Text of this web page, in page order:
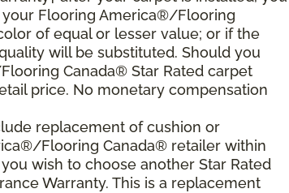
Flooring America®/Flooring
of equal or lesser value; or if the
will be substituted. Should you
Canada® Star Rated carpet
price. No monetary compensation
replacement of cushion or
Flooring Canada® retailer within
wish to choose another Star Rated
Warranty. This is a replacement